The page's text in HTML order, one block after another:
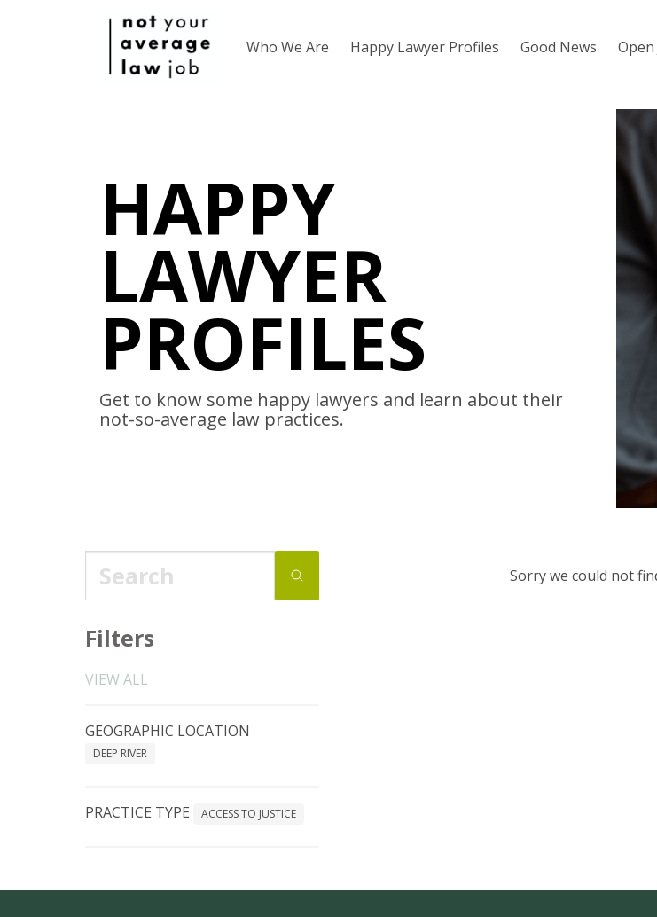
Who We Are Happy Lawyer Profiles Good News Open
HAPPY
LAWYER
PROFILES
Get to know some happy lawyers and learn about their
not-so-average law practices.
Filters
VIEW ALL
GEOGRAPHIC LOCATION
DEEP RIVER
PRACTICE TYPE ACCESS TO JUSTICE
Sorry we could not